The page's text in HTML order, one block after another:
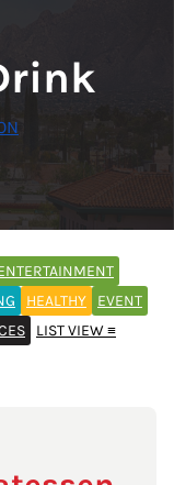
HEALTHY
EVENT
LIST VIEW ≡